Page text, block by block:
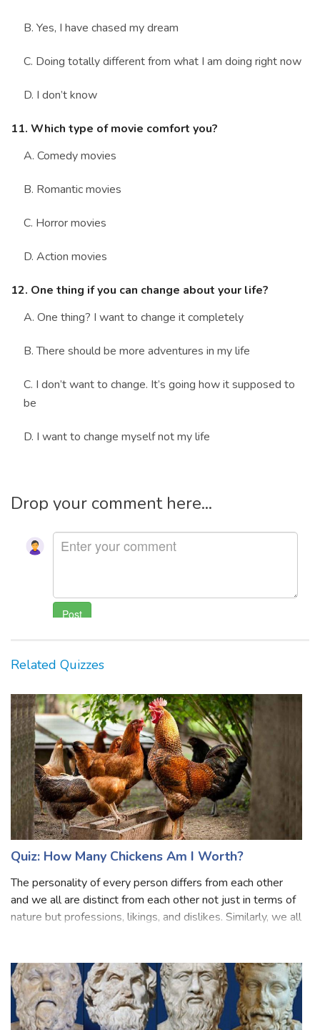
B. Yes, I have chased my dream
C. Doing totally different from what I am doing right now
D. I don’t know
11. Which type of movie comfort you?
A. Comedy movies
B. Romantic movies
C. Horror movies
D. Action movies
12. One thing if you can change about your life?
A. One thing? I want to change it completely
B. There should be more adventures in my life
C. I don’t want to change. It’s going how it supposed to
be
D. I want to change myself not my life
Drop your comment here...
Quiz: How Many Chickens Am I Worth?
The personality of every person differs from each other
and we all are distinct from each other not just in terms of
happen if you